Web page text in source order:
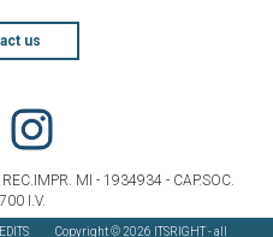
us
MI - 1934934 - CAP.SOC.
I.V.
Copyright © 2026 ITSRIGHT - all